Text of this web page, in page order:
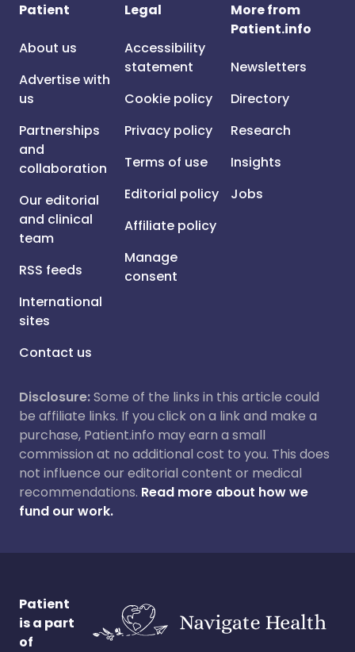
Patient
About us
Advertise with
us
Partnerships
and
collaboration
Our editorial
and clinical
team
RSS feeds
International
sites
Contact us
Legal
Accessibility
statement
Cookie policy
Privacy policy
Terms of use
Editorial policy
Affiliate policy
Manage
consent
More from
Patient.info
Newsletters
Directory
Research
Insights
Jobs
Disclosure:Some of the links in this article could
be affiliate links. If you click on a link and make a
purchase, Patient.info may earn a small
commission at no additional cost to you. This does
not influence our editorial content or medical
recommendations. Read more about how we
fund our work.
Patient
is a part
of